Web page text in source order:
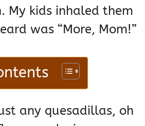
My kids inhaled them
was “More, Mom!”
any quesadillas, oh